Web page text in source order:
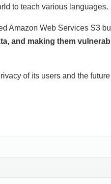
to teach various languages.
Amazon Web Services S3
and making them
of its users and the